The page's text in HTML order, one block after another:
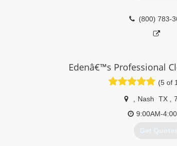
(800) 783-
Edenâ€™s Professional
(5 of
Nash TX
9:00AM-
Get